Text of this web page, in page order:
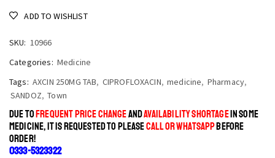
ADD TO WISHLIST
SKU: 10966
Categories: Medicine
Tags: AXCIN 250MG TAB, CIPROFLOXACIN, medicine, Pharmacy,
SANDOZ, Town
DUE TOFREQUENT PRICE CHANGEANDAVAILABILITY SHORTAGEIN SOME
MEDICINE, IT IS REQUESTED TO PLEASECALL OR WHATSAPPBEFORE
ORDER!
0333-5323322